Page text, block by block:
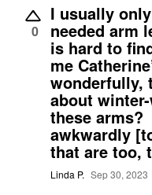
0
I usually
needed arm
is hard to
me
wonderfully,
about
these
awkwardly
that are too,
Linda P. Sep 30, 2023